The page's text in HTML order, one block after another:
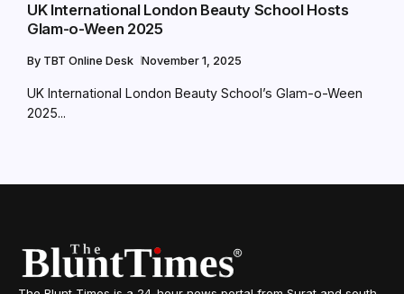
UK International London Beauty School Hosts
Glam-o-Ween 2025
By TBT Online Desk November 1, 2025
UK International London Beauty School’s Glam-o-Ween
2025...